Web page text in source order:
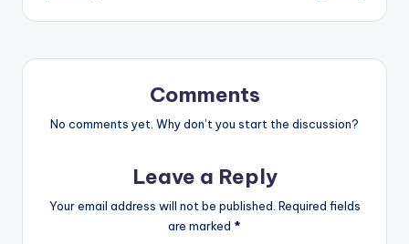
st
Comments
No comments yet. Why don’t you start the discussion?
Leave a Reply
Your email address will not be published. Required fields
are marked *